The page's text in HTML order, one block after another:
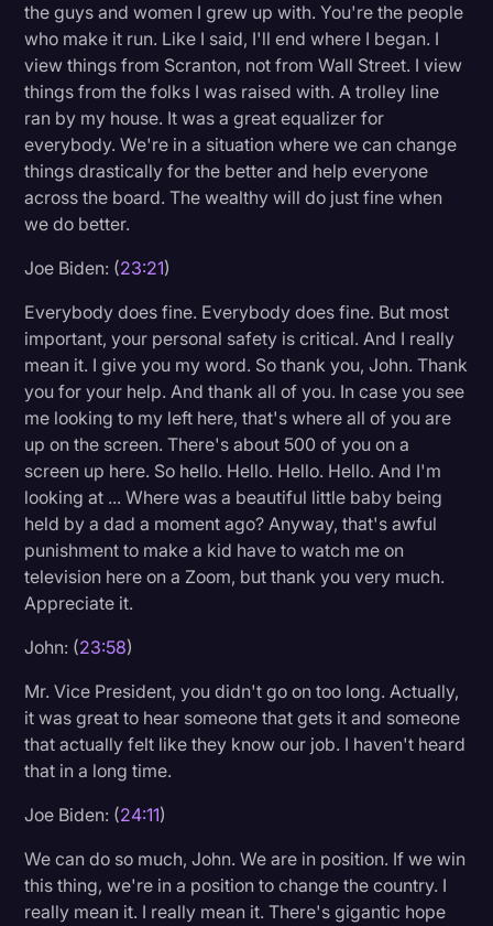
the guys and women I grew up with. You're the people
who make it run. Like I said, I'll end where I began. I
view things from Scranton, not from Wall Street. I view
things from the folks I was raised with. A trolley line
ran by my house. It was a great equalizer for
everybody. We're in a situation where we can change
things drastically for the better and help everyone
across the board. The wealthy will do just fine when
we do better.
Joe Biden: (23:21)
Everybody does fine. Everybody does fine. But most
important, your personal safety is critical. And I really
mean it. I give you my word. So thank you, John. Thank
you for your help. And thank all of you. In case you see
me looking to my left here, that's where all of you are
up on the screen. There's about 500 of you on a
screen up here. So hello. Hello. Hello. Hello. And I'm
looking at ... Where was a beautiful little baby being
held by a dad a moment ago? Anyway, that's awful
punishment to make a kid have to watch me on
television here on a Zoom, but thank you very much.
Appreciate it.
John: (23:58)
Mr. Vice President, you didn't go on too long. Actually,
it was great to hear someone that gets it and someone
that actually felt like they know our job. I haven't heard
that in a long time.
Joe Biden: (24:11)
We can do so much, John. We are in position. If we win
this thing, we're in a position to change the country. I
really mean it. I really mean it. There's gigantic hope